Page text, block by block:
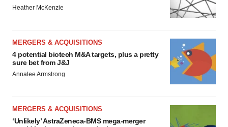
Heather McKenzie
MERGERS & ACQUISITIONS
4 potential biotech M&A targets, plus a pretty
sure bet from J&J
Annalee Armstrong
MERGERS & ACQUISITIONS
‘Unlikely’ AstraZeneca-BMS mega-merger